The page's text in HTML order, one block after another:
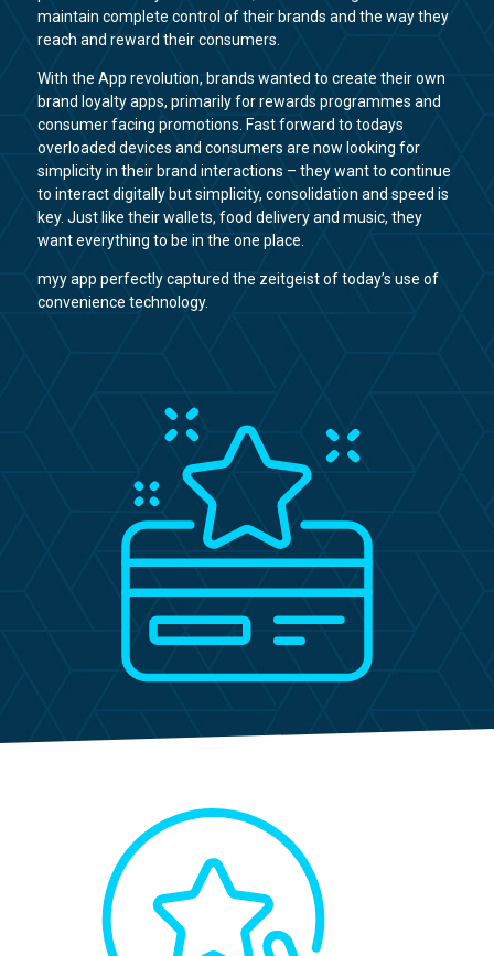
maintain complete control of their brands and the way they
reach and reward their consumers.
With the App revolution, brands wanted to create their own
brand loyalty apps, primarily for rewards programmes and
consumer facing promotions. Fast forward to todays
overloaded devices and consumers are now looking for
simplicity in their brand interactions – they want to continue
to interact digitally but simplicity, consolidation and speed is
key. Just like their wallets, food delivery and music, they
want everything to be in the one place.
myy app perfectly captured the zeitgeist of today’s use of
convenience technology.